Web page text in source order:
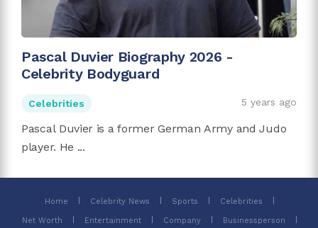
Pascal Duvier Biography 2026 -
Celebrity Bodyguard
Celebrities 5 years ago
Pascal Duvier is a former German Army and Judo
player. He ...
Home Celebrity News Sports Celebrities
Net Worth Entertainment Company Businessperson